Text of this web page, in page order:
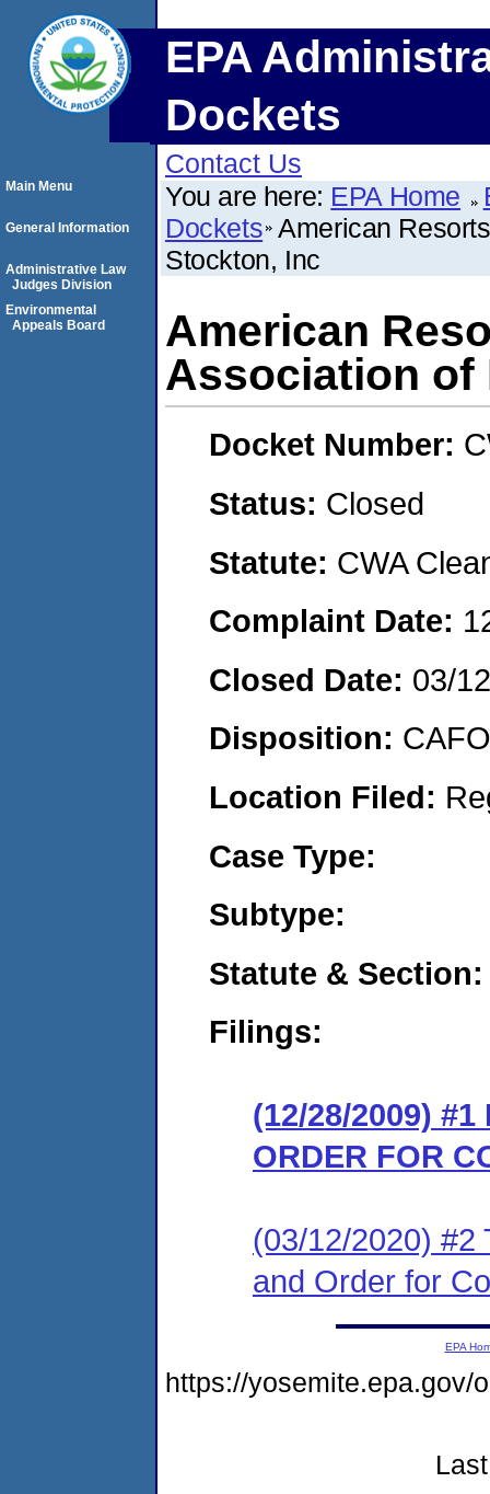
EPA
Dockets
Contact Us
You are here: EPA Home
Dockets American
Stockton, Inc
American
Association of
Docket Number:
Status: Closed
Statute: CWA
Complaint Date:
Closed Date: 03/
Disposition:
Location Filed:
Case Type:
Subtype:
Statute & Section:
Filings:
(12/28/2009)
ORDER FOR
(03/12/2020) #2
and Order for
Main Menu
General Information
Administrative Law
Judges Division
Environmental
Appeals Board
EPA
https://yosemite.epa.gov/